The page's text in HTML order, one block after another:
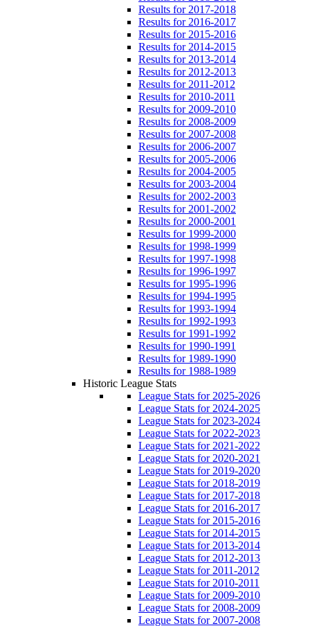
Results for 2017-2018
Results for 2016-2017
Results for 2015-2016
Results for 2014-2015
Results for 2013-2014
Results for 2012-2013
Results for 2011-2012
Results for 2010-2011
Results for 2009-2010
Results for 2008-2009
Results for 2007-2008
Results for 2006-2007
Results for 2005-2006
Results for 2004-2005
Results for 2003-2004
Results for 2002-2003
Results for 2001-2002
Results for 2000-2001
Results for 1999-2000
Results for 1998-1999
Results for 1997-1998
Results for 1996-1997
Results for 1995-1996
Results for 1994-1995
Results for 1993-1994
Results for 1992-1993
Results for 1991-1992
Results for 1990-1991
Results for 1989-1990
Results for 1988-1989
Historic League Stats
League Stats for 2025-2026
League Stats for 2024-2025
League Stats for 2023-2024
League Stats for 2022-2023
League Stats for 2021-2022
League Stats for 2020-2021
League Stats for 2019-2020
League Stats for 2018-2019
League Stats for 2017-2018
League Stats for 2016-2017
League Stats for 2015-2016
League Stats for 2014-2015
League Stats for 2013-2014
League Stats for 2012-2013
League Stats for 2011-2012
League Stats for 2010-2011
League Stats for 2009-2010
League Stats for 2008-2009
League Stats for 2007-2008